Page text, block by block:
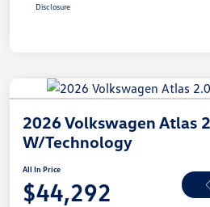
Disclosure
2026 Volkswagen Atlas
W/Technology
All In Price
$44,292